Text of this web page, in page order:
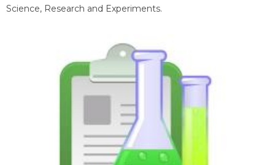
Science, Research and Experiments.